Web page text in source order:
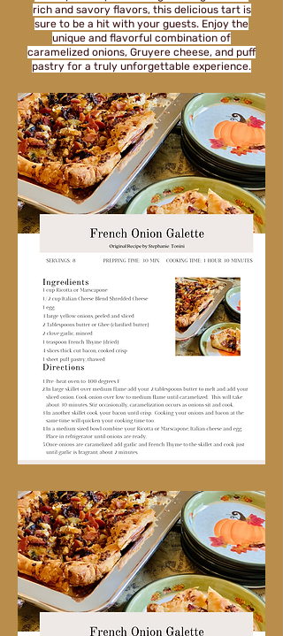
rich and savory flavors, this delicious tart is
sure to be a hit with your guests. Enjoy the
unique and flavorful combination of
caramelized onions, Gruyere cheese, and puff
pastry for a truly unforgettable experience.